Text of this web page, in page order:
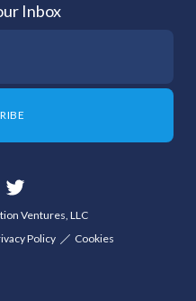
Inbox
Ventures, LLC
Policy Cookies